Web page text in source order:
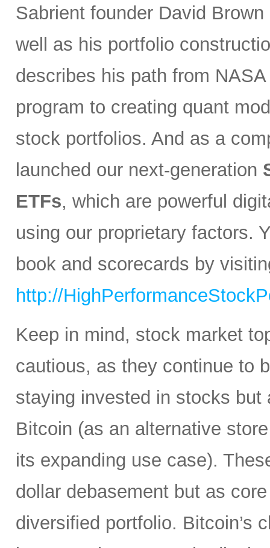
Sabrient founder David
well as his portfolio
describes his path from
program to creating quant
stock portfolios. And as a
launched our next-generation
ETFs, which are powerful
using our proprietary factors.
book and scorecards by
http://
Keep in mind, stock market
cautious, as they continue to
staying invested in stocks
Bitcoin (as an alternative
its expanding use case).
dollar debasement but as
diversified portfolio. Bitcoin’s